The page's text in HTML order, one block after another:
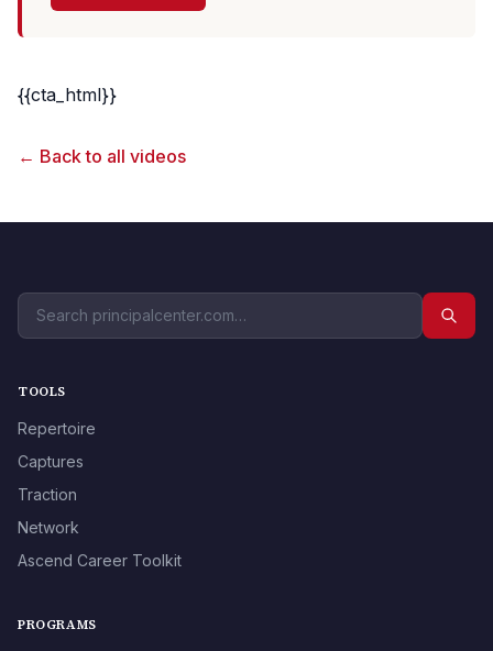
{{cta_html}}
← Back to all videos
TOOLS
Repertoire
Captures
Traction
Network
Ascend Career Toolkit
PROGRAMS